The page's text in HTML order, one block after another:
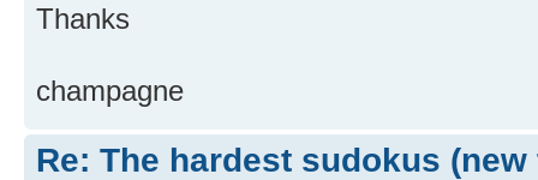
Thanks
champagne
Re: The hardest sudokus (new